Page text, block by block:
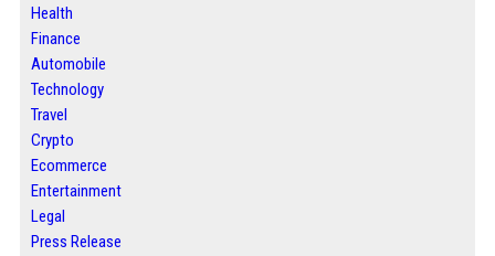
Health
Finance
Automobile
Technology
Travel
Crypto
Ecommerce
Entertainment
Legal
Press Release